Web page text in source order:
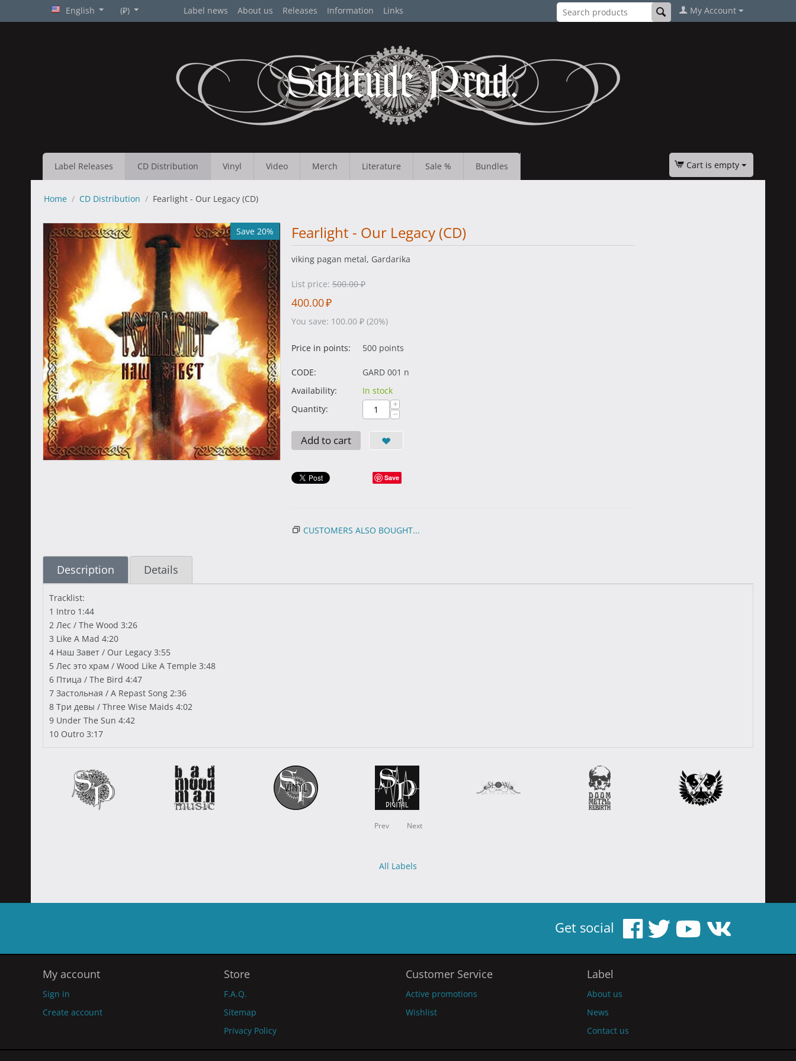
English (₽) Label news About us Releases Information Links My Account
Label Releases CD Distribution Vinyl Video Merch Literature Sale % Bundles Cart is empty
Home / CD Distribution / Fearlight - Our Legacy (CD)
Save 20% Fearlight - Our Legacy (CD)
viking pagan metal, Gardarika
List price: 500.00 ₽
400.00₽
You save: 100.00 ₽ (20%)
Price in points: 500 points
CODE:
GARD 001 n
Availability:
In stock
Quantity:
+
−
Add to cart
Save
CUSTOMERS ALSO BOUGHT...
Description Details
Tracklist:
1 Intro 1:44
2 Лес / The Wood 3:26
3 Like A Mad 4:20
4 Наш Завет / Our Legacy 3:55
5 Лес это храм / Wood Like A Temple 3:48
6 Птица / The Bird 4:47
7 Застольная / A Repast Song 2:36
8 Три девы / Three Wise Maids 4:02
9 Under The Sun 4:42
10 Outro 3:17
Prev Next
All Labels
Get social
My account
Sign in
Create account
Store
F.A.Q.
Sitemap
Privacy Policy
Customer Service
Active promotions
Wishlist
Label
About us
News
Contact us